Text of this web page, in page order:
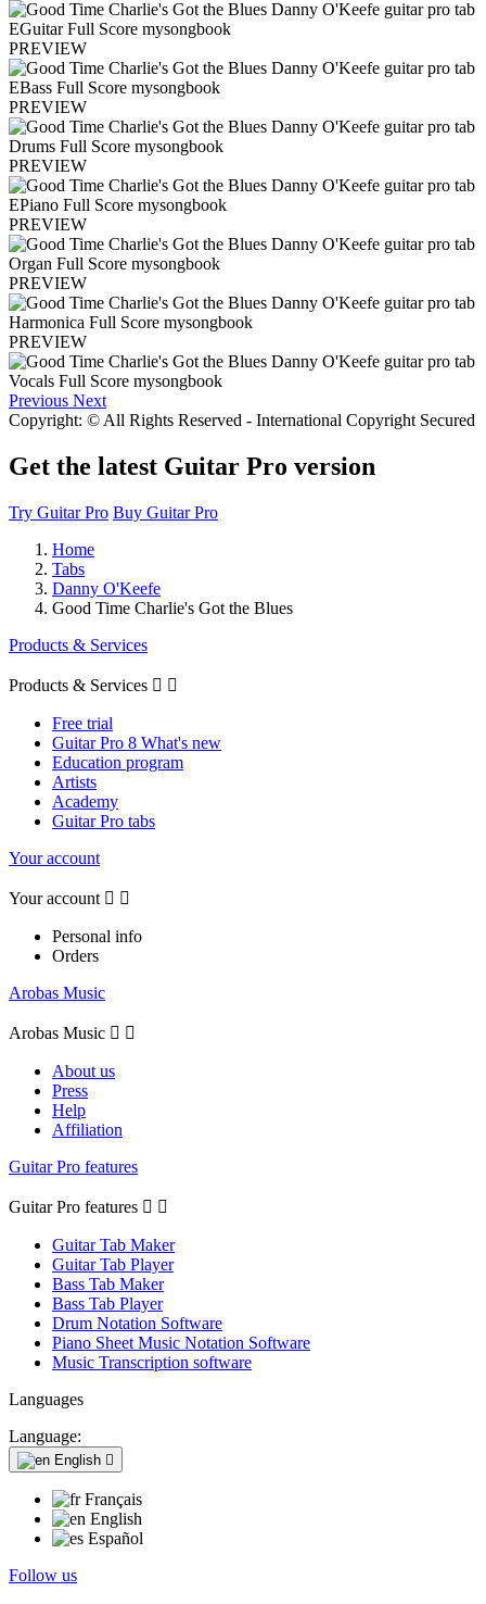
PREVIEW
PREVIEW
PREVIEW
PREVIEW
PREVIEW
PREVIEW
Previous Next
Copyright: © All Rights Reserved - International Copyright Secured
Get the latest Guitar Pro version
Try Guitar Pro Buy Guitar Pro
Home
Tabs
Danny O'Keefe
Good Time Charlie's Got the Blues
Products & Services
Products & Services  
Free trial
Guitar Pro 8 What's new
Education program
Artists
Academy
Guitar Pro tabs
Your account
Your account  
Personal info
Orders
Arobas Music
Arobas Music  
About us
Press
Help
Affiliation
Guitar Pro features
Guitar Pro features  
Guitar Tab Maker
Guitar Tab Player
Bass Tab Maker
Bass Tab Player
Drum Notation Software
Piano Sheet Music Notation Software
Music Transcription software
Languages
Language:
English 
Français
English
Español
Follow us